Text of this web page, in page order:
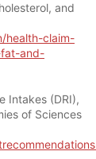
and
health-claim-
and-
Intakes (DRI),
of Sciences